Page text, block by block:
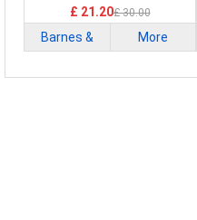
£ 21.20£ 30.00
Barnes &
More